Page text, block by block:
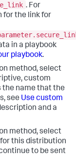
. For
for the link for
in a playbook
playbook.
method, select
custom
the name that the
see Use custom
and a
method, select
this distribution
to be sent